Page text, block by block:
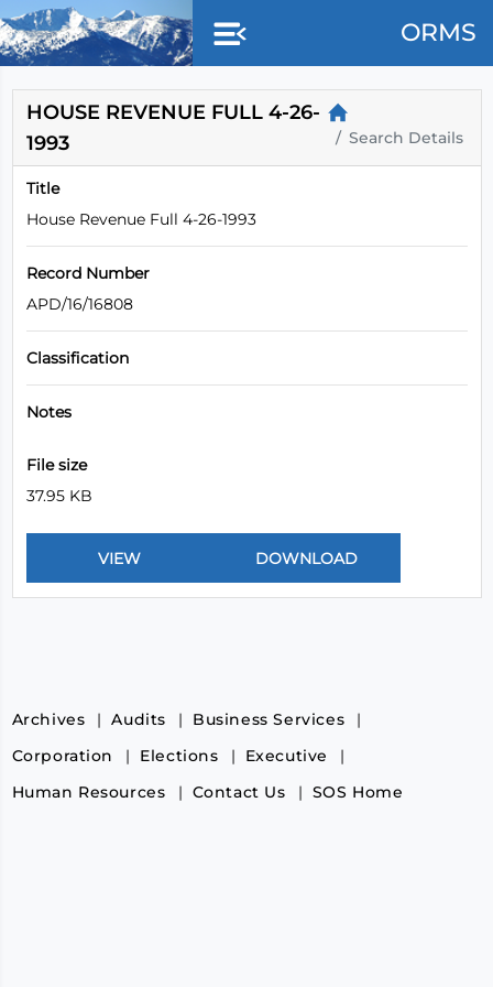
Skip to main content
ORMS
HOUSE REVENUE FULL 4-26-
1993
Search Details
Title
House Revenue Full 4-26-1993
Record Number
APD/16/16808
Classification
Notes
File size
37.95 KB
Archives Audits
Business Services
Corporation
Elections
Executive
Human Resources
Contact Us SOS Home